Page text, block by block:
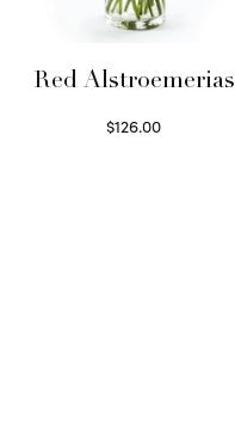
Red Alstroemerias
$126.00